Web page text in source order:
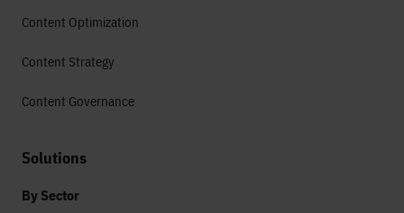
Content Optimization
Content Strategy
Content Governance
Solutions
By Sector